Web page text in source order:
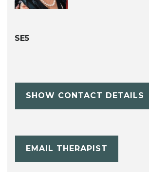
SE5
SHOW CONTACT DETAILS
EMAIL THERAPIST